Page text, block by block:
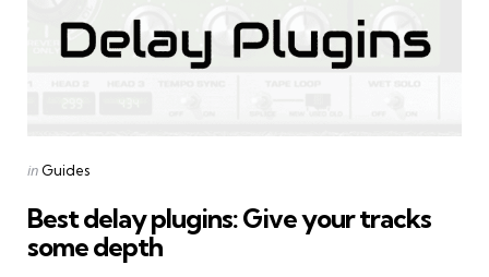
Posted
in Guides
Best delay plugins: Give your tracks
some depth